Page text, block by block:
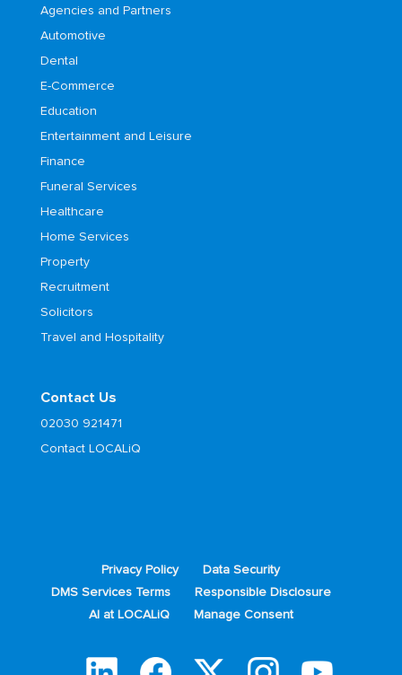
Agencies and Partners
Automotive
Dental
E-Commerce
Education
Entertainment and Leisure
Finance
Funeral Services
Healthcare
Home Services
Property
Recruitment
Solicitors
Travel and Hospitality
Contact Us
02030 921471
Contact LOCALiQ
Privacy Policy
Data Security
DMS Services Terms
Responsible Disclosure
AI at LOCALiQ
Manage Consent